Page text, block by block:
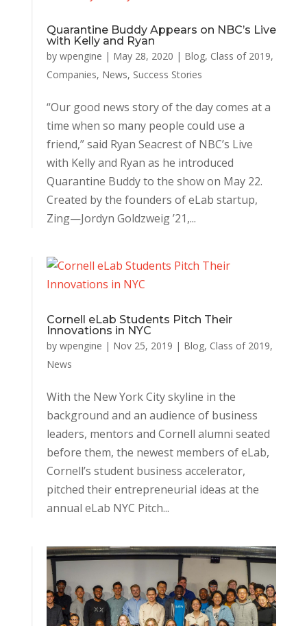
Quarantine Buddy Appears on NBC’s Live
with Kelly and Ryan
by wpengine | May 28, 2020 | Blog, Class of 2019,
Companies, News, Success Stories
“Our good news story of the day comes at a
time when so many people could use a
friend,” said Ryan Seacrest of NBC’s Live
with Kelly and Ryan as he introduced
Quarantine Buddy to the show on May 22.
Created by the founders of eLab startup,
Zing—Jordyn Goldzweig ’21,...
Cornell eLab Students Pitch Their
Innovations in NYC
by wpengine | Nov 25, 2019 | Blog, Class of 2019,
News
With the New York City skyline in the
background and an audience of business
leaders, mentors and Cornell alumni seated
before them, the newest members of eLab,
Cornell’s student business accelerator,
pitched their entrepreneurial ideas at the
annual eLab NYC Pitch...